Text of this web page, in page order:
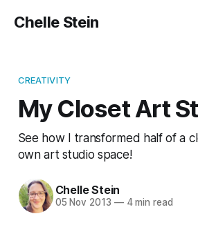
Chelle Stein
CREATIVITY
My Closet Art
See how I transformed half of a
own art studio space!
Chelle Stein
05 Nov 2013 —4 min read